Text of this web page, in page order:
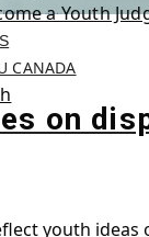
a Youth
CANADA
on
youth ideas